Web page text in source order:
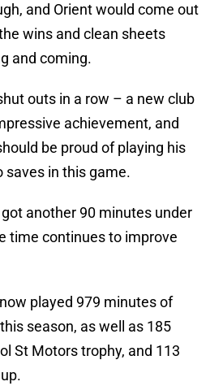
and Orient would come out
wins and clean sheets
and coming.
outs in a row – a new club
achievement, and
be proud of playing his
saves in this game.
another 90 minutes under
time continues to improve
played 979 minutes of
season, as well as 185
St Motors trophy, and 113